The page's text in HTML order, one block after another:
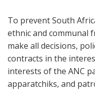
To prevent South
ethnic and communal
make all decisions,
contracts in the
interests of the ANC
apparatchiks, and